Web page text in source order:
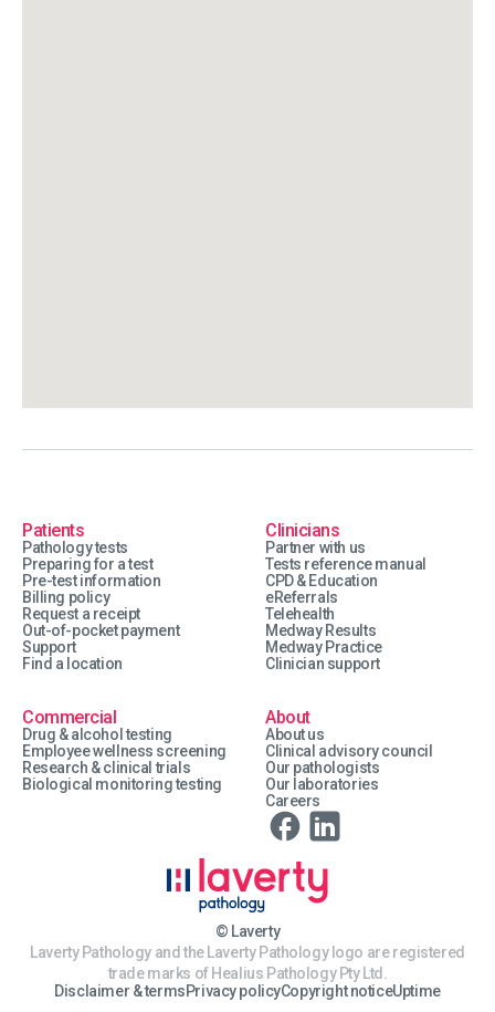
Patients
Pathology tests
Preparing for a test
Pre-test information
Billing policy
Request a receipt
Out-of-pocket payment
Support
Find a location
Clinicians
Partner with us
Tests reference manual
CPD & Education
eReferrals
Telehealth
Medway Results
Medway Practice
Clinician support
Commercial
Drug & alcohol testing
Employee wellness screening
Research & clinical trials
Biological monitoring testing
About
About us
Clinical advisory council
Our pathologists
Our laboratories
Careers
© Laverty
Laverty Pathology and the Laverty Pathology logo are registered
trade marks of Healius Pathology Pty Ltd.
Disclaimer & termsPrivacy policyCopyright noticeUptime